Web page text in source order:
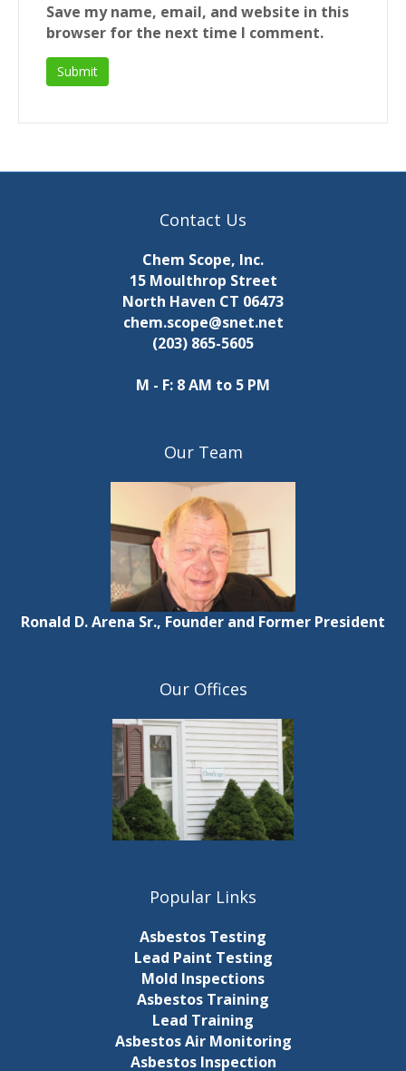
Save my name, email, and website in this
browser for the next time I comment.
Contact Us
Chem Scope, Inc.
15 Moulthrop Street
North Haven CT 06473
chem.scope@snet.net
(203) 865-5605
M - F: 8 AM to 5 PM
Our Team
Ronald D. Arena Sr., Founder and Former President
Our Offices
Popular Links
Asbestos Testing
Lead Paint Testing
Mold Inspections
Asbestos Training
Lead Training
Asbestos Air Monitoring
Asbestos Inspection